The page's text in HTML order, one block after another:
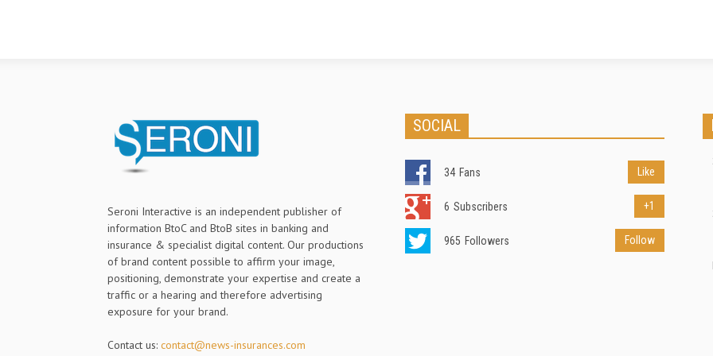
Seroni Interactive is an independent publisher of
information BtoC and BtoB sites in banking and
insurance & specialist digital content. Our productions
of brand content possible to affirm your image,
positioning, demonstrate your expertise and create a
traffic or a hearing and therefore advertising
exposure for your brand.
Contact us: contact@news-insurances.com
SOCIAL
34 Fans Like
6 Subscribers +1
965 Followers Follow